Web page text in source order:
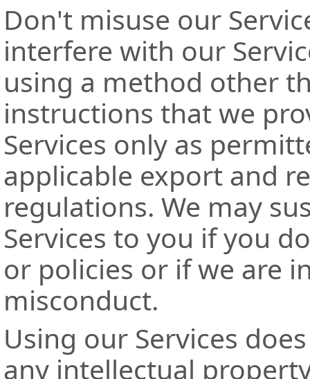
Don't misuse our
interfere with our
using a method other
instructions that we
Services only as
applicable export and
regulations. We may
Services to you if you
or policies or if we are
misconduct.
Using our Services
any intellectual